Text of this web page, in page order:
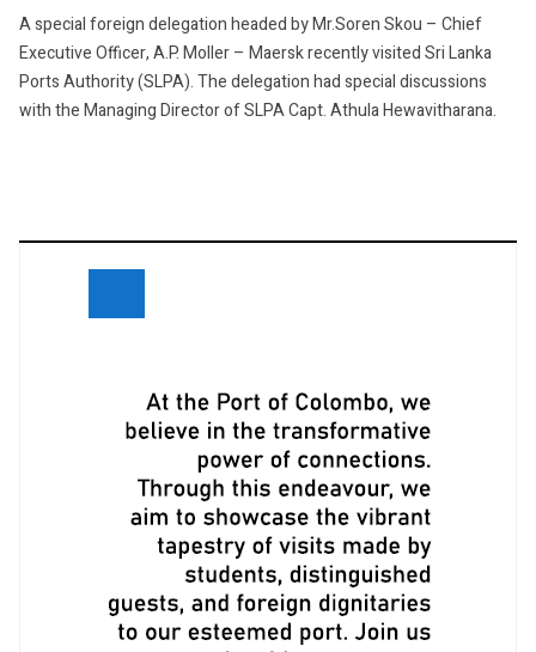
A special foreign delegation headed by Mr.Soren Skou – Chief
Executive Officer, A.P. Moller – Maersk recently visited Sri Lanka
Ports Authority (SLPA). The delegation had special discussions
with the Managing Director of SLPA Capt. Athula Hewavitharana.